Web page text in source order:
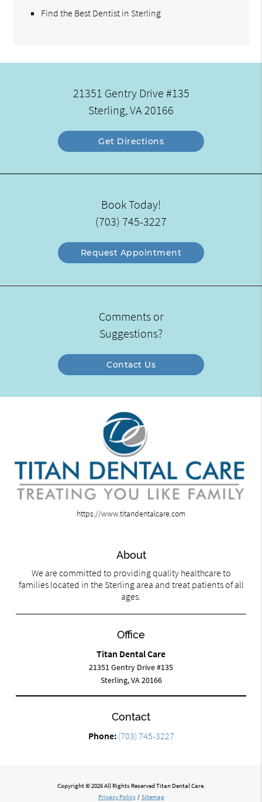
Find the Best Dentist in Sterling
21351 Gentry Drive #135
Sterling, VA 20166
Get Directions
Book Today!
(703) 745-3227
Request Appointment
Comments or
Suggestions?
Contact Us
https://www.titandentalcare.com
About
We are committed to providing quality healthcare to
families located in the Sterling area and treat patients of all
ages.
Office
Titan Dental Care
21351 Gentry Drive #135
Sterling, VA 20166
Contact
Phone: (703) 745-3227
Copyright © 2026 All Rights Reserved Titan Dental Care.
Privacy Policy / Sitemap